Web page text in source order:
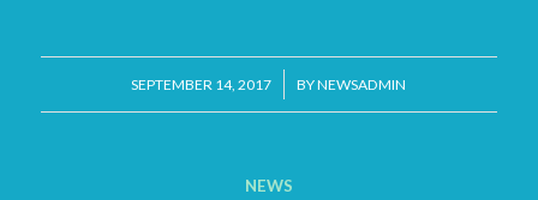
SEPTEMBER 14, 2017
/ BYNEWSADMIN
NEWS